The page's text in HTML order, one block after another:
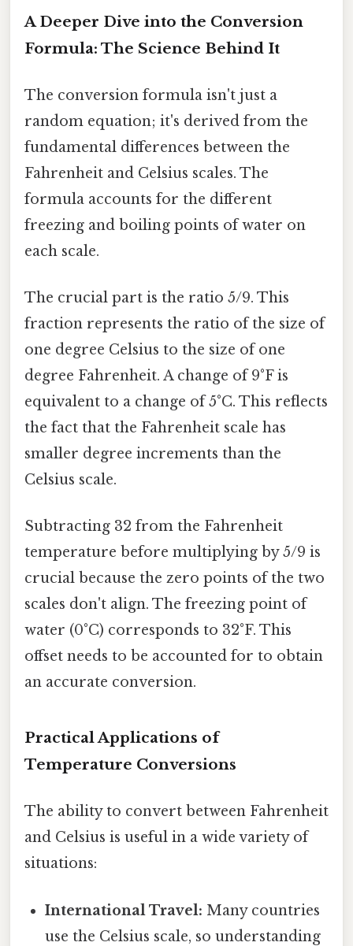
A Deeper Dive into the Conversion
Formula: The Science Behind It
The conversion formula isn't just a
random equation; it's derived from the
fundamental differences between the
Fahrenheit and Celsius scales. The
formula accounts for the different
freezing and boiling points of water on
each scale.
The crucial part is the ratio 5/9. This
fraction represents the ratio of the size of
one degree Celsius to the size of one
degree Fahrenheit. A change of 9°F is
equivalent to a change of 5°C. This reflects
the fact that the Fahrenheit scale has
smaller degree increments than the
Celsius scale.
Subtracting 32 from the Fahrenheit
temperature before multiplying by 5/9 is
crucial because the zero points of the two
scales don't align. The freezing point of
water (0°C) corresponds to 32°F. This
offset needs to be accounted for to obtain
an accurate conversion.
Practical Applications of
Temperature Conversions
The ability to convert between Fahrenheit
and Celsius is useful in a wide variety of
situations:
International Travel: Many countries
use the Celsius scale, so understanding